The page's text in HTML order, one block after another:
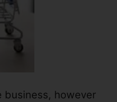
business, however